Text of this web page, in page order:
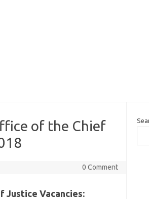
of the Chief
0 Comment
Justice Vacancies: